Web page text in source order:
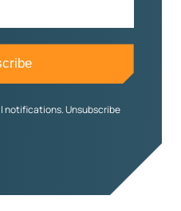
notifications. Unsubscribe